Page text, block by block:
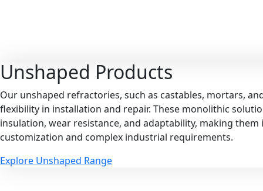
Unshaped Products
Our unshaped refractories, such as castables, mortars,
flexibility in installation and repair. These monolithic
insulation, wear resistance, and adaptability, making
customization and complex industrial requirements.
Explore Unshaped Range